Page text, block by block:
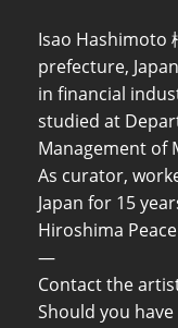
Isao Hashimoto
prefecture,
in financial
studied at
Management of
As curator,
Japan for 15
Hiroshima
—
Contact the
Should you